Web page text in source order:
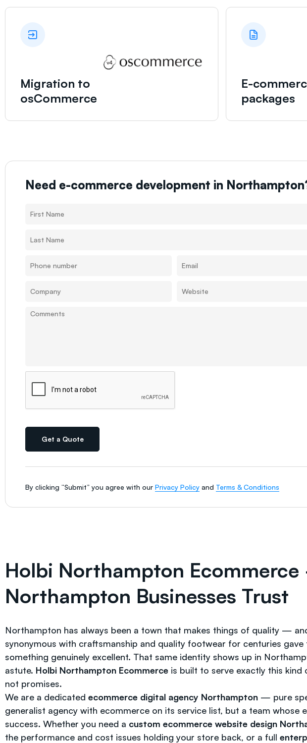
Migration to
osCommerce
E-
packages
Need e-commerce development in Northampton
Get a Quote
By clicking “Submit” you agree with our Privacy Policy and Terms & Conditions
Holbi Northampton
Northampton Businesses Trust
Northampton has always been a town that makes things of quality —
synonymous with craftsmanship and quality footwear for centuries
something genuinely excellent. That same identity shows up in
astute. Holbi Northampton Ecommerce is built to serve exactly this
not promises.
We are a dedicated ecommerce digital agency Northampton — pure
generalist agency with ecommerce on its service list, but a team
success. Whether you need a custom ecommerce website design
the performance and cost issues holding your store back, or a full